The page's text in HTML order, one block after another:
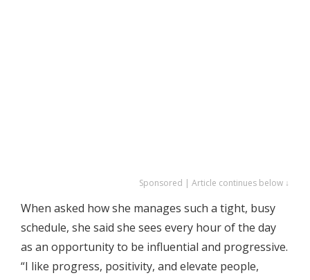
Sponsored | Article continues below ↓
When asked how she manages such a tight, busy
schedule, she said she sees every hour of the day
as an opportunity to be influential and progressive.
“I like progress, positivity, and elevate people,